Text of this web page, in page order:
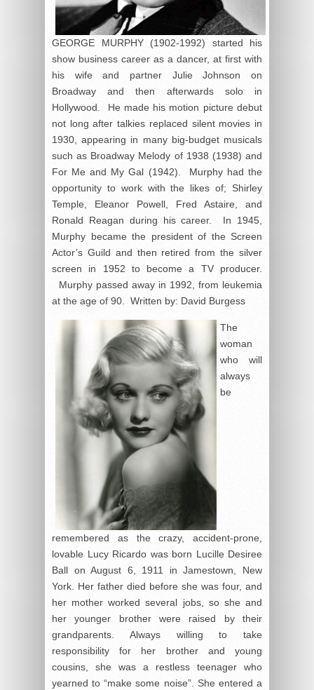
GEORGE MURPHY (1902-1992) started his
show business career as a dancer, at first with
his wife and partner Julie Johnson on
Broadway and then afterwards solo in
Hollywood. He made his motion picture debut
not long after talkies replaced silent movies in
1930, appearing in many big-budget musicals
such as Broadway Melody of 1938 (1938) and
For Me and My Gal (1942). Murphy had the
opportunity to work with the likes of; Shirley
Temple, Eleanor Powell, Fred Astaire, and
Ronald Reagan during his career. In 1945,
Murphy became the president of the Screen
Actor’s Guild and then retired from the silver
screen in 1952 to become a TV producer.
Murphy passed away in 1992, from leukemia
at the age of 90. Written by: David Burgess
The
woman
who will
always
be
remembered as the crazy, accident-prone,
lovable Lucy Ricardo was born Lucille Desiree
Ball on August 6, 1911 in Jamestown, New
York. Her father died before she was four, and
her mother worked several jobs, so she and
her younger brother were raised by their
grandparents. Always willing to take
responsibility for her brother and young
cousins, she was a restless teenager who
yearned to “make some noise”. She entered a